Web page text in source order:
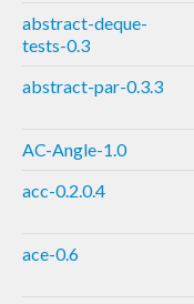
abstract-deque-
tests-0.3
abstract-par-0.3.3
AC-Angle-1.0
acc-0.2.0.4
ace-0.6